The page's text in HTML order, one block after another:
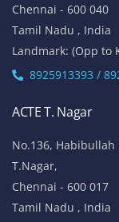
Chennai - 600 040
Tamil Nadu , India
Landmark: (Opp to
8925913393 /
ACTE T. Nagar
No.136, Habibullah
T.Nagar,
Chennai - 600 017
Tamil Nadu , India